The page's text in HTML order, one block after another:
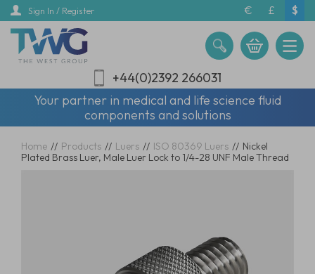
Skip
main
content
Sign In / Register € £ $
+44(0)2392 266031
Your partner in medical and life science fluid
components and solutions
Home // Products // Luers // ISO 80369 Luers // Nickel
Plated Brass Luer, Male Luer Lock to 1/4-28 UNF Male Thread